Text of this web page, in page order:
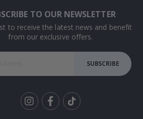
TO OUR NEWSLETTER
to receive the latest news and benefit
from our exclusive offers.
SUBSCRIBE